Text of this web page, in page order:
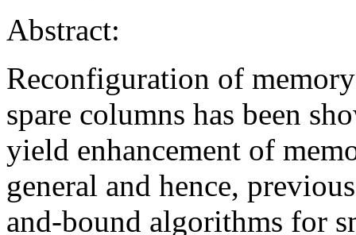
Abstract:
Reconfiguration of
spare columns has been
yield enhancement of
general and hence,
and-bound algorithms for